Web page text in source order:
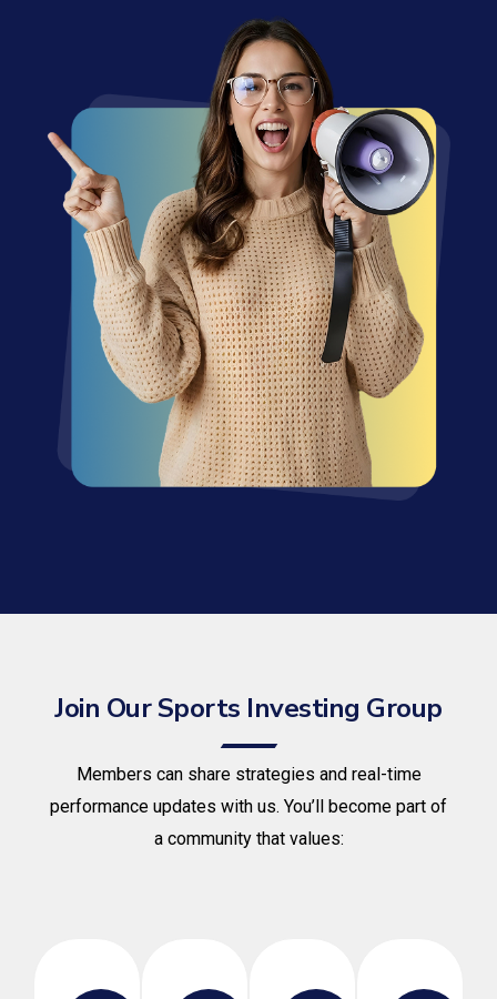
Join Our Sports Investing Group
Members can share strategies and real-time
performance updates with us. You’ll become part of
a community that values: